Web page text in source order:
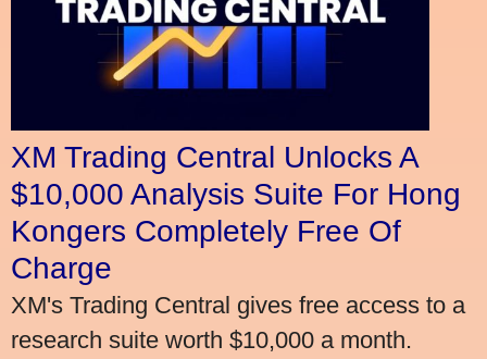
XM Trading Central Unlocks A
$10,000 Analysis Suite For Hong
Kongers Completely Free Of
Charge
XM's Trading Central gives free access to a
research suite worth $10,000 a month.